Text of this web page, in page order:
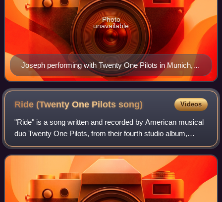
Joseph performing with Twenty One Pilots in Munich,
Germany in April 2025
Photo
unavailable
Ride (Twenty One Pilotssong) Videos
"Ride" is a song written and recorded by American musical
duo Twenty One Pilots, from their fourth studio album,
Blurryface. "Ride" was originally released as a promotional
single on YouTube on May 11